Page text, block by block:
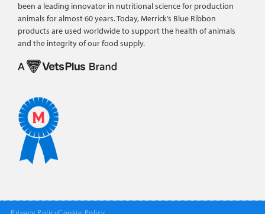
been a leading innovator in nutritional science for production
animals for almost 60 years. Today, Merrick’s Blue Ribbon
products are used worldwide to support the health of animals
and the integrity of our food supply.